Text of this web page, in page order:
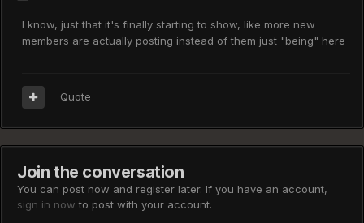
I know, just that it's finally starting to show, like more new
members are actually posting instead of them just "being" here
Quote
Join the conversation
You can post now and register later. If you have an account,
sign in now to post with your account.